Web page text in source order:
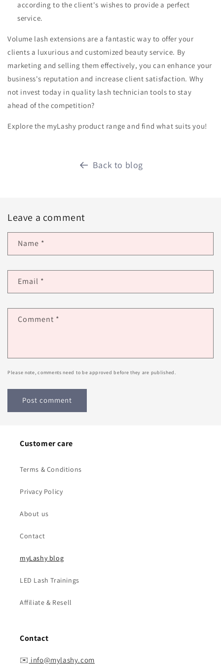
according to the client's wishes to provide a perfect
service.
Volume lash extensions are a fantastic way to offer your
clients a luxurious and customized beauty service. By
marketing and selling them effectively, you can enhance your
business's reputation and increase client satisfaction. Why
not invest today in quality lash technician tools to stay
ahead of the competition?
Explore the myLashy product range and find what suits you!
Back to blog
Leave a comment
Name *
Email *
Comment *
Please note, comments need to be approved before they are published.
Customer care
Terms & Conditions
Privacy Policy
About us
Contact
myLashy blog
LED Lash Trainings
Affiliate & Resell
Contact
✉️ info@mylashy.com